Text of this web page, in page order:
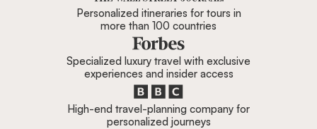
Personalized itineraries for tours in
more than 100 countries
Specialized luxury travel with exclusive
experiences and insider access
High-end travel-planning company for
personalized journeys